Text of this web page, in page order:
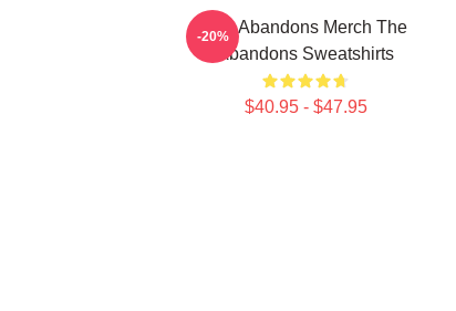
The Abandons Merch The
Abandons Sweatshirts
$40.95 - $47.95
-20%